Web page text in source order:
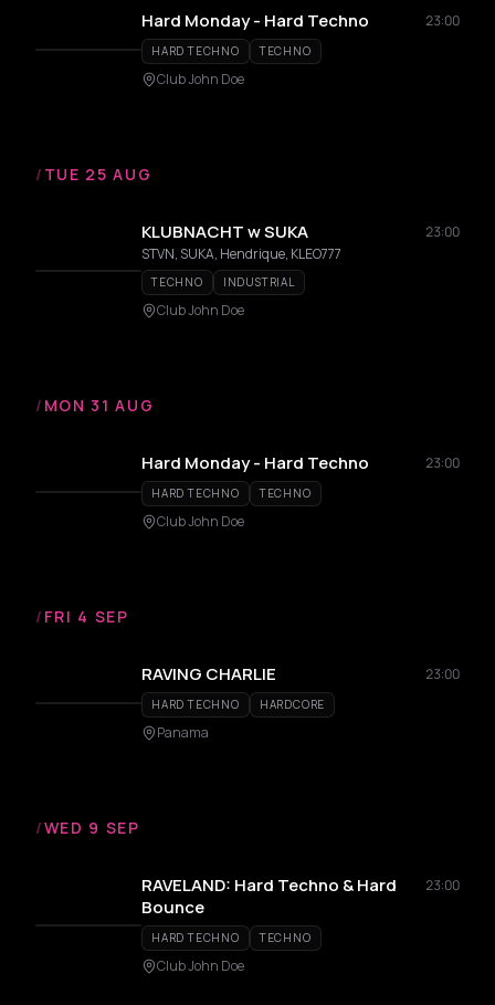
Hard Monday - Hard Techno 23:00
HARD TECHNO TECHNO
Club John Doe
/ TUE 25 AUG
KLUBNACHT w SUKA
23:00
STVN, SUKA, Hendrique, KLEO777
TECHNO INDUSTRIAL
Club John Doe
/ MON 31 AUG
Hard Monday - Hard Techno 23:00
HARD TECHNO TECHNO
Club John Doe
/ FRI 4 SEP
RAVING CHARLIE 23:00
HARD TECHNO HARDCORE
Panama
/WED 9 SEP
RAVELAND: Hard Techno & Hard
Bounce
23:00
HARD TECHNO TECHNO
Club John Doe